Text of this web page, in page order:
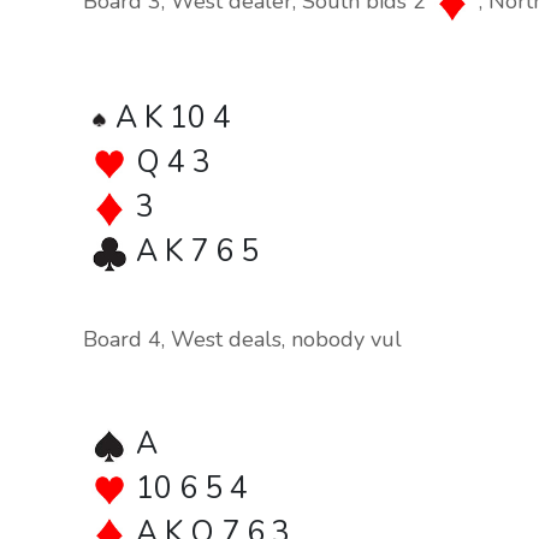
A K 10 4
Q 4 3
3
A K 7 6 5
Board 4, West deals, nobody vul
A
10 6 5 4